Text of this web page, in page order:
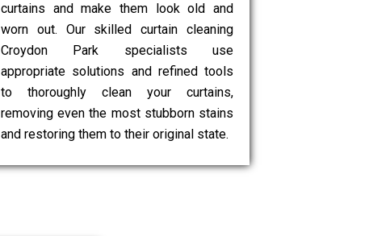
curtains and make them look old and
worn out. Our skilled curtain cleaning
Croydon Park specialists use
appropriate solutions and refined tools
to thoroughly clean your curtains,
removing even the most stubborn stains
and restoring them to their original state.